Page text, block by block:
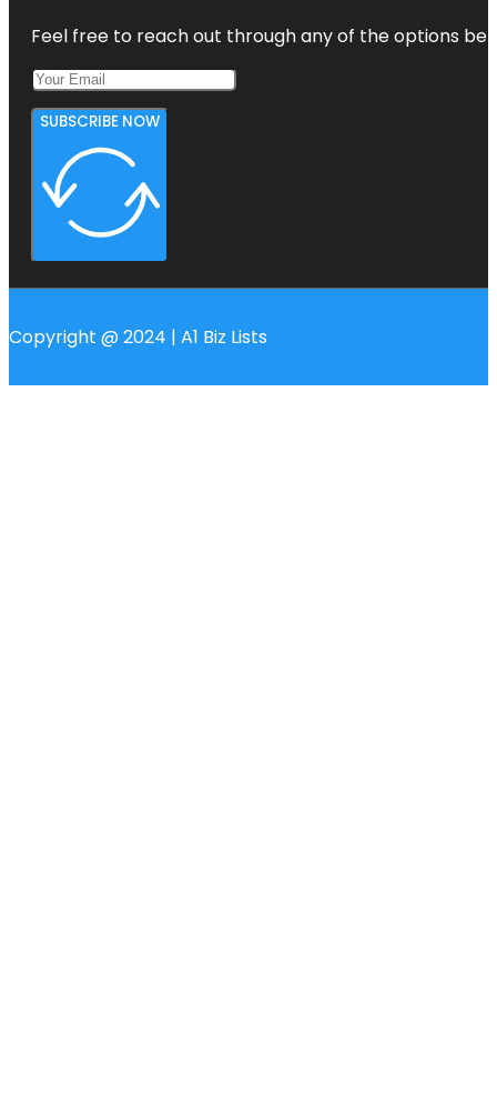
Feel free to reach out through any of the options
SUBSCRIBE NOW
Copyright @ 2024 | A1 Biz Lists